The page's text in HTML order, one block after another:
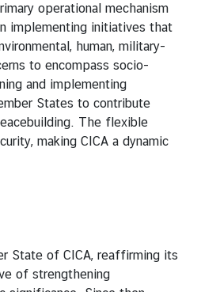
operational mechanism
implementing initiatives that
human, military-
to encompass socio-
and implementing
States to contribute
The flexible
making CICA a dynamic
State of CICA, reaffirming its
of strengthening